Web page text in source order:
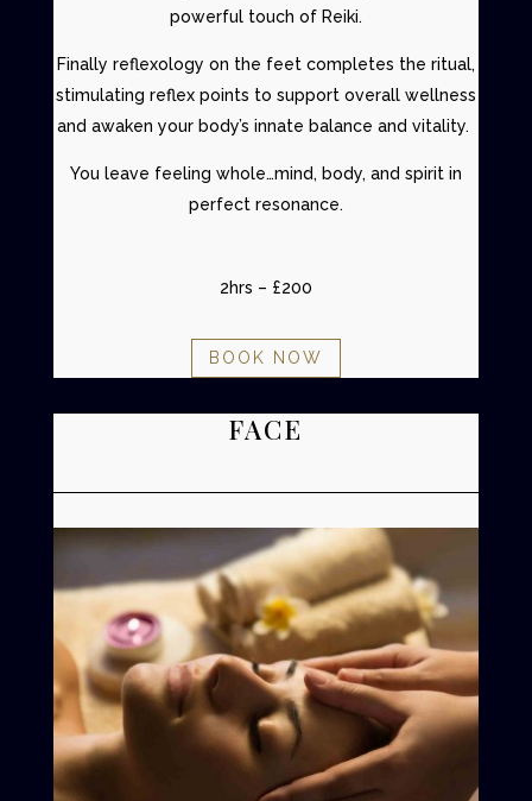
powerful touch of Reiki.
Finally reflexology on the feet completes the ritual,
stimulating reflex points to support overall wellness
and awaken your body’s innate balance and vitality.
You leave feeling whole…mind, body, and spirit in
perfect resonance.
2hrs – £200
BOOK NOW
FACE